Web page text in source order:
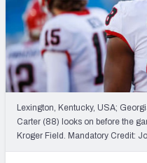
Lexington, Kentucky, USA;
Carter (88) looks on before the
Kroger Field. Mandatory Credit: